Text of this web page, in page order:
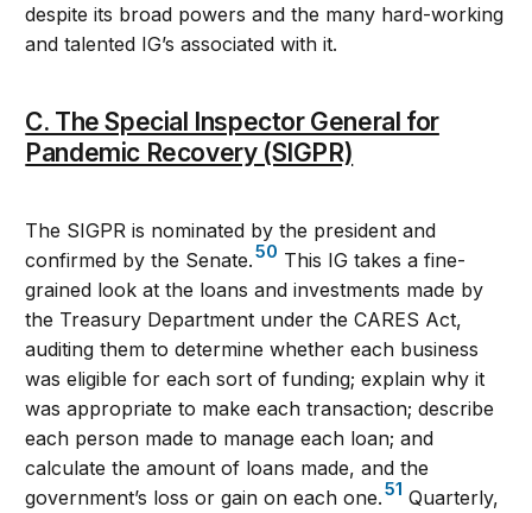
despite its broad powers and the many hard-working
and talented IG’s associated with it.
C. The Special Inspector General for
Pandemic Recovery (SIGPR)
The SIGPR is nominated by the president and
confirmed by the Senate.50 This IG takes a fine-
grained look at the loans and investments made by
the Treasury Department under the CARES Act,
auditing them to determine whether each business
was eligible for each sort of funding; explain why it
was appropriate to make each transaction; describe
each person made to manage each loan; and
calculate the amount of loans made, and the
government’s loss or gain on each one.51 Quarterly,